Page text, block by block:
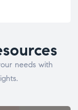
needs with